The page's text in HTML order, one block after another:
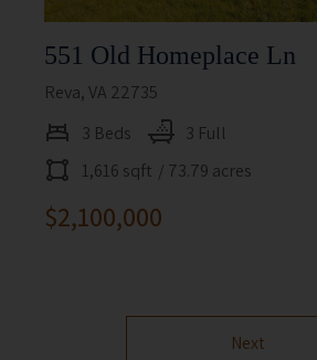
551 Old Homeplace Ln
Reva, VA 22735
3 Beds
3 Full
1,616 sqft / 73.79 acres
$2,100,000
Next